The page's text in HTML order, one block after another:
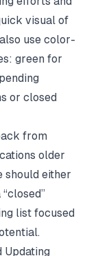
visual of
use color-
green for
or closed
from
older
should either
list focused
Updating